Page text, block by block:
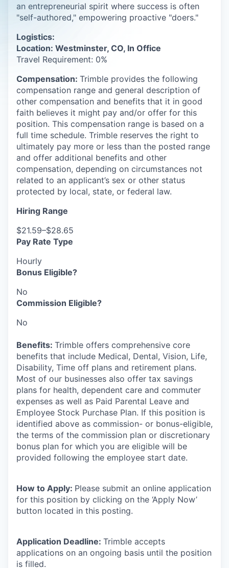
an entrepreneurial spirit where success is often
"self-authored," empowering proactive "doers."
Logistics:
Location: Westminster, CO, In Office
Travel Requirement: 0%
Compensation: Trimble provides the following
compensation range and general description of
other compensation and benefits that it in good
faith believes it might pay and/or offer for this
position. This compensation range is based on a
full time schedule. Trimble reserves the right to
ultimately pay more or less than the posted range
and offer additional benefits and other
compensation, depending on circumstances not
related to an applicant’s sex or other status
protected by local, state, or federal law.
Hiring Range
$21.59–$28.65
Pay Rate Type
Hourly
Bonus Eligible?
No
Commission Eligible?
No
Benefits: Trimble offers comprehensive core
benefits that include Medical, Dental, Vision, Life,
Disability, Time off plans and retirement plans.
Most of our businesses also offer tax savings
plans for health, dependent care and commuter
expenses as well as Paid Parental Leave and
Employee Stock Purchase Plan. If this position is
identified above as commission- or bonus-eligible,
the terms of the commission plan or discretionary
bonus plan for which you are eligible will be
provided following the employee start date.
How to Apply: Please submit an online application
for this position by clicking on the ‘Apply Now’
button located in this posting.
Application Deadline: Trimble accepts
applications on an ongoing basis until the position
is filled.